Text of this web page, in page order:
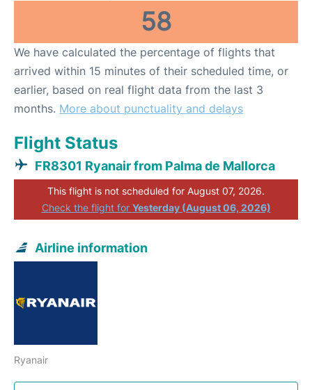
58
We have calculated the percentage of flights that
arrived within 15 minutes of their scheduled time, or
earlier, based on real flight data from the last 3
months. More about punctuality and delays
Flight Status
FR8301 Ryanair from Palma de Mallorca
This flight is not scheduled for August 07, 2026.
Check the flight for Yesterday (August 06, 2026)
Airline information
Ryanair